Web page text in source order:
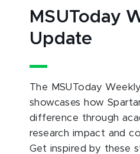
MSUToday
Update
The MSUToday
showcases how
difference through
research impact and
Get inspired by these